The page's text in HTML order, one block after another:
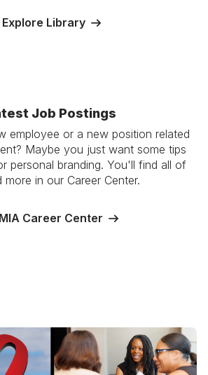
Explore Library
Job Postings
employee or a new position related
Maybe you just want some tips
personal branding. You'll find all of
more in our Career Center.
Career Center